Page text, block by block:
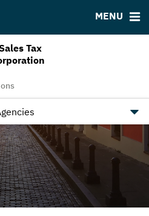
Tax
MENU
Moving Towards Economic Growth